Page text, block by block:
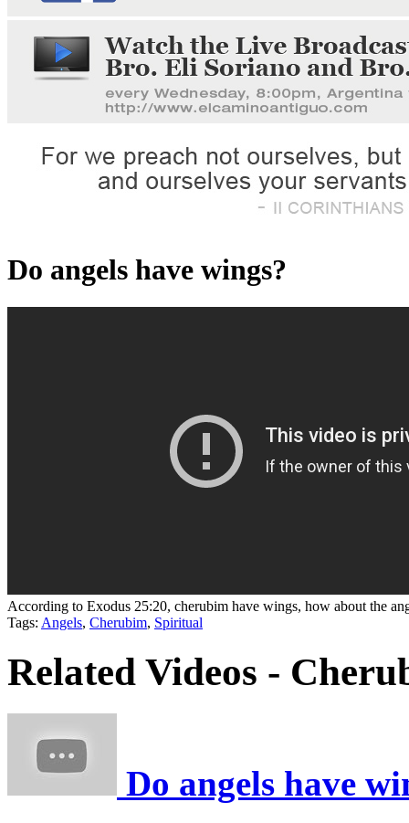
Do angels have wings?
According to Exodus 25:20, cherubim have wings, how about the
Tags: Angels, Cherubim, Spiritual
Related Videos -
Do angels have